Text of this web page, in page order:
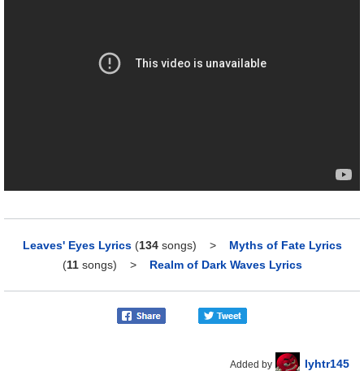
Leaves' Eyes Lyrics (134songs) > Myths of Fate Lyrics
(11songs) > Realm of Dark Waves Lyrics
Added by lyhtr145